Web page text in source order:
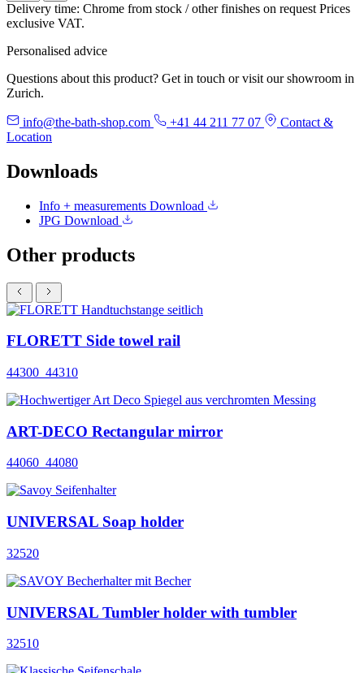
Delivery time: Chrome from stock / other finishes on request Prices
exclusive VAT.
Personalised advice
Questions about this product? Get in touch or visit our showroom in
Zurich.
info@the-bath-shop.com +41 44 211 77 07
Contact &
Location
Downloads
Info + measurements Download
JPG Download
Other products
FLORETT Side towel rail
44300_44310
ART-DECO Rectangular mirror
44060_44080
UNIVERSAL Soap holder
32520
UNIVERSAL Tumbler holder with tumbler
32510